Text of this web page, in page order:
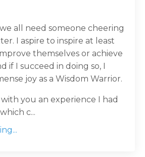
all need someone cheering
I aspire to inspire at least
themselves or achieve
if I succeed in doing so, I
joy as a Wisdom Warrior.
you an experience I had
c...